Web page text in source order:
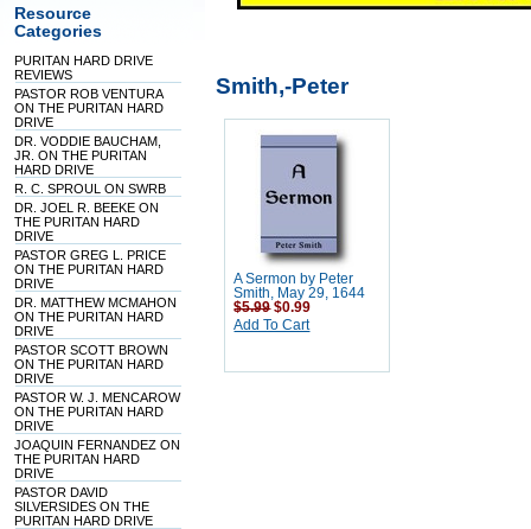
Resource
Categories
PURITAN HARD DRIVE
REVIEWS
PASTOR ROB VENTURA
ON THE PURITAN HARD
DRIVE
DR. VODDIE BAUCHAM,
JR. ON THE PURITAN
HARD DRIVE
R. C. SPROUL ON SWRB
DR. JOEL R. BEEKE ON
THE PURITAN HARD
DRIVE
PASTOR GREG L. PRICE
ON THE PURITAN HARD
DRIVE
DR. MATTHEW MCMAHON
ON THE PURITAN HARD
DRIVE
PASTOR SCOTT BROWN
ON THE PURITAN HARD
DRIVE
PASTOR W. J. MENCAROW
ON THE PURITAN HARD
DRIVE
JOAQUIN FERNANDEZ ON
THE PURITAN HARD
DRIVE
PASTOR DAVID
SILVERSIDES ON THE
PURITAN HARD DRIVE
Smith,-Peter
A Sermon by Peter
Smith, May 29, 1644
$5.99 $0.99
Add To Cart